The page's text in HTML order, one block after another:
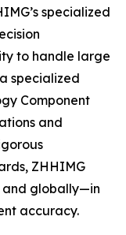
specialized
to handle large
specialized
Component
and
ZHHIMG
and globally—in
accuracy.